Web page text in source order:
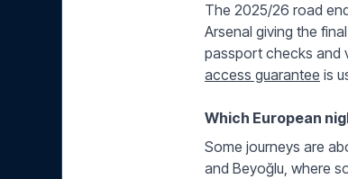
The 2025/26 road
Arsenal giving the
passport checks and
access guarantee is
Which European
Some journeys are
and Beyoğlu, where